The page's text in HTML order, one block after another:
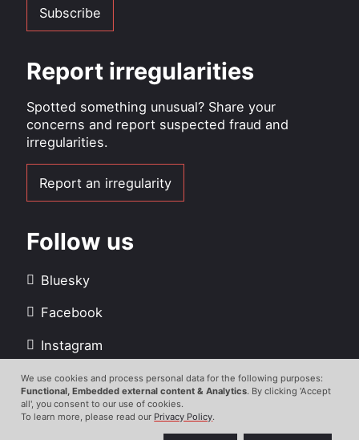
Subscribe
Report irregularities
Spotted something unusual? Share your
concerns and report suspected fraud and
irregularities.
Report an irregularity
Follow us
Bluesky
Facebook
Instagram
LinkedIn
Youtube
Use
of
We use cookies and process personal data for the following purposes:
Functional, Embedded external content & Analytics. By clicking 'Accept
all', you consent to our use of cookies.
To learn more, please read our Privacy Policy.